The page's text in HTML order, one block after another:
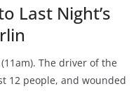
Last Night’s
(11am). The driver of the
12 people, and wounded